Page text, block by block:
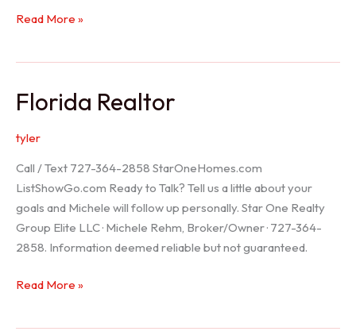
Seller
Read More »
Florida Realtor
tyler
Call / Text 727-364-2858 StarOneHomes.com
ListShowGo.com Ready to Talk? Tell us a little about your
goals and Michele will follow up personally. Star One Realty
Group Elite LLC · Michele Rehm, Broker/Owner · 727-364-
2858. Information deemed reliable but not guaranteed.
Florida
Read More »